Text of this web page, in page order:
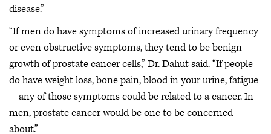
disease.”
“If men do have symptoms of increased urinary frequency
or even obstructive symptoms, they tend to be benign
growth of prostate cancer cells,” Dr. Dahut said. “If people
do have weight loss, bone pain, blood in your urine, fatigue
—any of those symptoms could be related to a cancer. In
men, prostate cancer would be one to be concerned
about.”